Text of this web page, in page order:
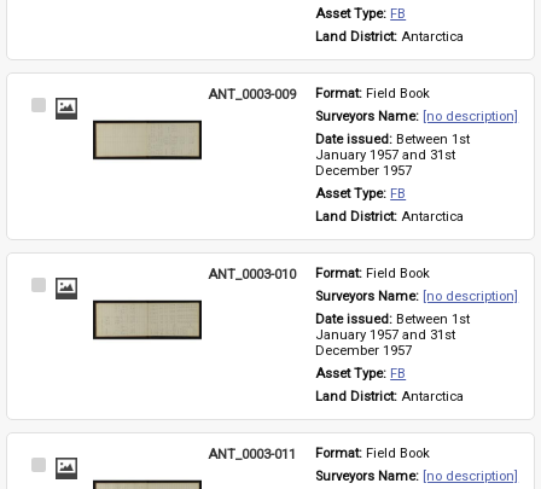
Asset Type: FB
Land District: Antarctica
Select
ANT_0003-009 Format: Field Book
Surveyors Name: [no description]
Date issued: Between 1st
January 1957 and 31st
December 1957
Asset Type: FB
Land District: Antarctica
Select
ANT_0003-010 Format: Field Book
Surveyors Name: [no description]
Date issued: Between 1st
January 1957 and 31st
December 1957
Asset Type: FB
Land District: Antarctica
Select
ANT_0003-011 Format: Field Book
Surveyors Name: [no description]